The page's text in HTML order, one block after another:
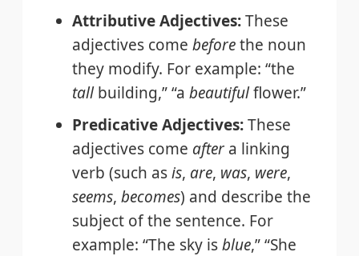
Attributive Adjectives:These
adjectives come beforethe noun
they modify. For example: “the
tallbuilding,” “a beautifulflower.”
Predicative Adjectives:These
adjectives come after a linking
verb (such asis, are, was, were,
seems, becomes) and describe the
subject of the sentence. For
example: “The sky isblue,” “She